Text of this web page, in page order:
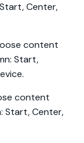
Center,
content
Start,
content
Start, Center,